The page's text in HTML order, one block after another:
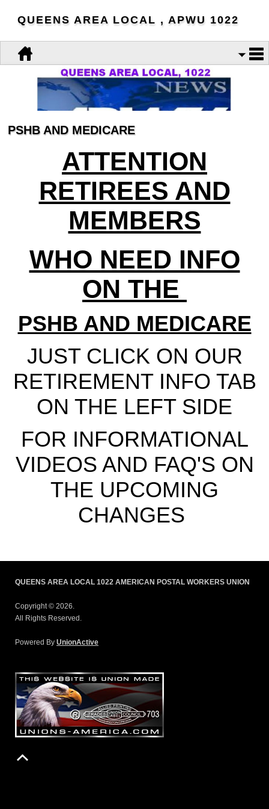
QUEENS AREA LOCAL , APWU 1022
PSHB AND MEDICARE
ATTENTION
RETIREES AND
MEMBERS
WHO NEED INFO
ON THE
PSHB AND MEDICARE
JUST CLICK ON OUR
RETIREMENT INFO TAB
ON THE LEFT SIDE
FOR INFORMATIONAL
VIDEOS AND FAQ'S ON
THE UPCOMING
CHANGES
QUEENS AREA LOCAL 1022 AMERICAN POSTAL WORKERS UNION
Copyright © 2026.
All Rights Reserved.
Powered By UnionActive